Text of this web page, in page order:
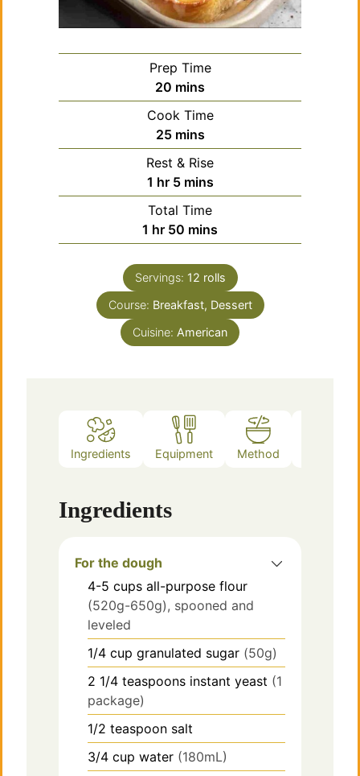
Prep Time
20 minutes
mins
Cook Time
25minutes
mins
Rest & Rise
1 hour
hr 5minutes
mins
Total Time
1 hour
hr 50 minutes
mins
Servings: 12 rolls
Course: Breakfast, Dessert
Cuisine: American
Ingredients Equipment Method
Ingredients
For the dough
4-5 cups all-purpose flour
(520g-650g), spooned and
leveled
1/4 cup granulated sugar (50g)
2 1/4 teaspoons instant yeast (1
package)
1/2 teaspoon salt
3/4 cup water (180mL)